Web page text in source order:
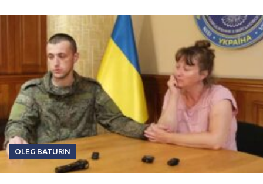
OLEG BATURIN